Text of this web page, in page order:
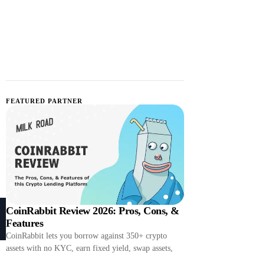
FEATURED PARTNER
CoinRabbit Review 2026: Pros, Cons, &
Features
CoinRabbit lets you borrow against 350+ crypto
assets with no KYC, earn fixed yield, swap assets,